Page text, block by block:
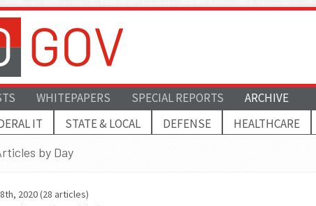
WHITEPAPERS SPECIAL REPORTS
ARCHIVE
IT STATE & LOCAL DEFENSE HEALTHCARE
by Day
2020 (28 articles)